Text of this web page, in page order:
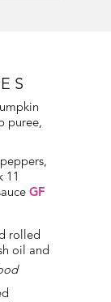
puree,
11
GF
rolled
oil and